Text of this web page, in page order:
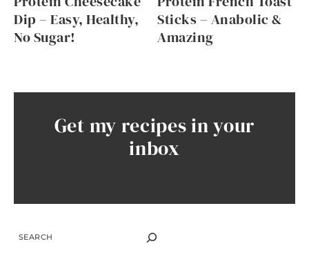
Dip – Easy, Healthy,
No Sugar!
Sticks – Anabolic &
Amazing
Get my recipes in your
inbox
SEARCH